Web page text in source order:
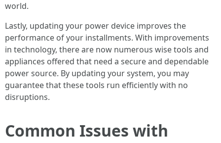
world.
Lastly, updating your power device improves the
performance of your installments. With improvements
in technology, there are now numerous wise tools and
appliances offered that need a secure and dependable
power source. By updating your system, you may
guarantee that these tools run efficiently with no
disruptions.
Common Issues with